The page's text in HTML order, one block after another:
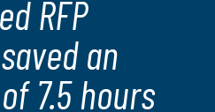
RFP
an
7.5 hours